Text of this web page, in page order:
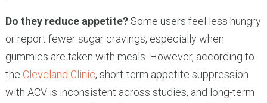
Do they reduce appetite?Some users feel less hungry
or report fewer sugar cravings, especially when
gummies are taken with meals. However, according to
the Cleveland Clinic, short-term appetite suppression
with ACV is inconsistent across studies, and long-term